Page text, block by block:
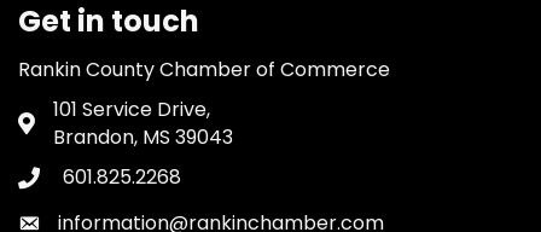
Get in touch
Rankin County Chamber of Commerce
Address & Map
101 Service Drive,
Brandon, MS 39043
Phone icon
601.825.2268
Envelope icon
information@rankinchamber.com